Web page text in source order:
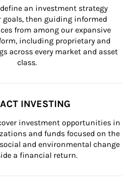
an investment strategy
then guiding informed
from among our expansive
including proprietary and
across every market and asset
class.
INVESTING
investment opportunities in
and funds focused on the
and environmental change
a financial return.